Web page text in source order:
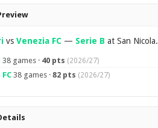
vs Venezia FC— Serie B at San Nicola.
38 games · 40 pts (2026/27)
38 games · 82 pts (2026/27)